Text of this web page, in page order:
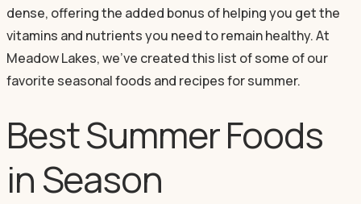
dense, offering the added bonus of helping you get the
vitamins and nutrients you need to remain healthy. At
Meadow Lakes, we’ve created this list of some of our
favorite seasonal foods and recipes for summer.
Best Summer Foods
in Season